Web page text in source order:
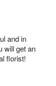
and in
will get an
florist!